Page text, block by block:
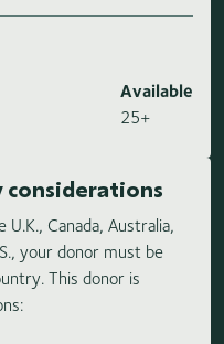
Available
25+
Canada, Australia,
your donor must be
This donor is